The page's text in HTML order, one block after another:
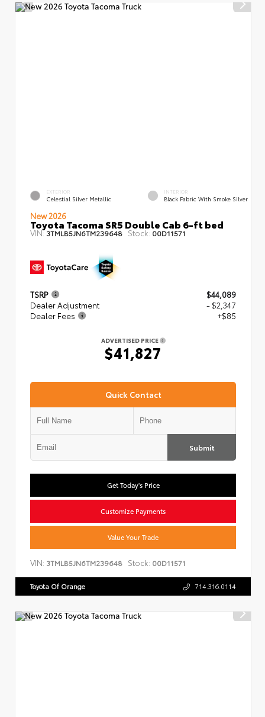
EXTERIOR
Celestial Silver Metallic
INTERIOR
Black Fabric With Smoke Silver
New 2026
Toyota Tacoma SR5 Double Cab 6-ft bed
VIN:3TMLB5JN6TM239648 Stock: 00D11571
TSRP
$44,089
Dealer Adjustment
- $2,347
Dealer Fees
+$85
ADVERTISED PRICE
$41,827
Quick Contact
Submit
Get Today's Price
Customize Payments
Value Your Trade
VIN: 3TMLB5JN6TM239648 Stock: 00D11571
Toyota Of Orange 714.316.0114